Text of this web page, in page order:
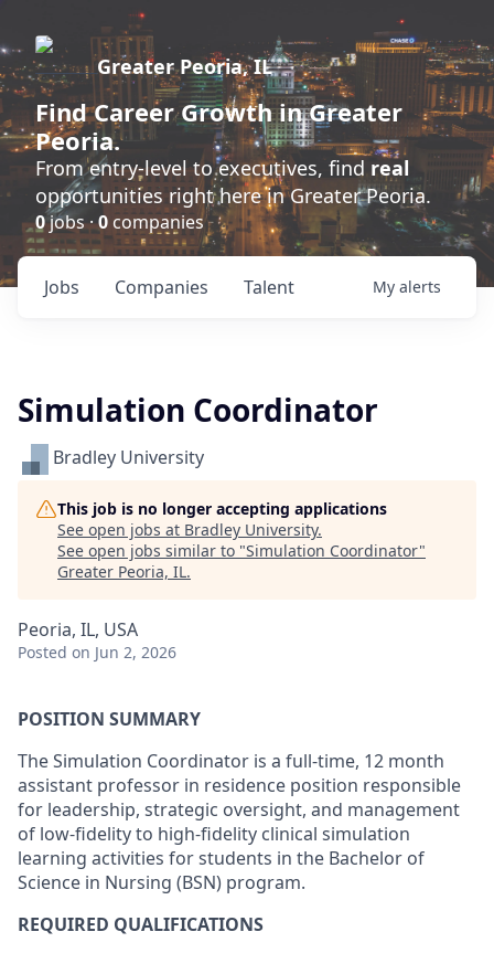
Greater Peoria, IL
FindCareer Growthin Greater
Peoria.
From entry-level to executives, find real
opportunities right here in Greater Peoria.
0jobs ·0 companies
Jobs Companies Talent My alerts
Simulation Coordinator
Bradley University
This job is no longer accepting applications
See open jobs at Bradley University.
See open jobs similar to "Simulation Coordinator"
Greater Peoria, IL.
Peoria, IL, USA
Posted on Jun 2, 2026
POSITION SUMMARY
The Simulation Coordinator is a full-time, 12 month
assistant professor in residence position responsible
for leadership, strategic oversight, and management
of low-fidelity to high-fidelity clinical simulation
learning activities for students in the Bachelor of
Science in Nursing (BSN) program.
REQUIRED QUALIFICATIONS